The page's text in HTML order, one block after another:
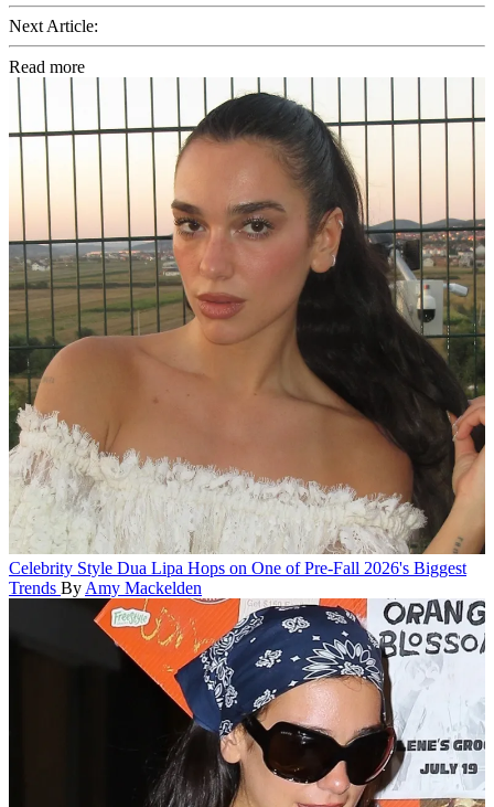
Next Article:
Read more
Celebrity Style Dua Lipa Hops on One of Pre-Fall 2026's Biggest
Trends By Amy Mackelden